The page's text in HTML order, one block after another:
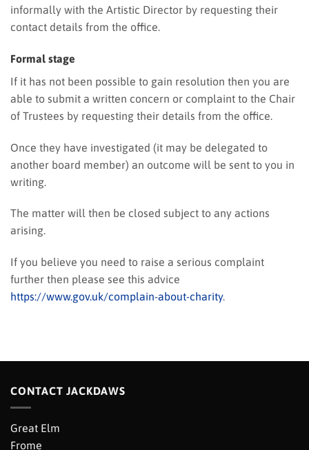
informally with the Artistic Director by requesting their
contact details from the office.
Formal stage
If it has not been possible to gain resolution then you are
able to submit a written concern or complaint to the Chair
of Trustees by requesting their details from the office.
Once they have investigated (it may be delegated to
another board member) an outcome will be sent to you in
writing.
The matter will then be closed subject to any actions
arising.
If you believe you need to raise a serious complaint
further then please see this advice
https://www.gov.uk/complain-about-charity.
CONTACT JACKDAWS
Great Elm
Frome